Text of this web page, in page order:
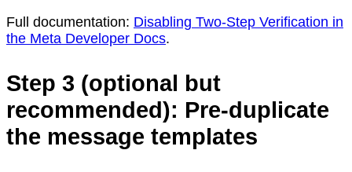
Full documentation: Disabling Two-Step Verification in
the Meta Developer Docs.
Step 3 (optional but
recommended): Pre-duplicate
the message templates